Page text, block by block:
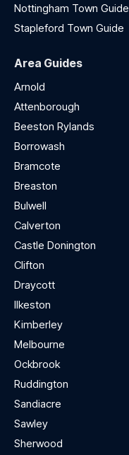
Nottingham Town Guide
Stapleford Town Guide
Area Guides
Arnold
Attenborough
Beeston Rylands
Borrowash
Bramcote
Breaston
Bulwell
Calverton
Castle Donington
Clifton
Draycott
Ilkeston
Kimberley
Melbourne
Ockbrook
Ruddington
Sandiacre
Sawley
Sherwood